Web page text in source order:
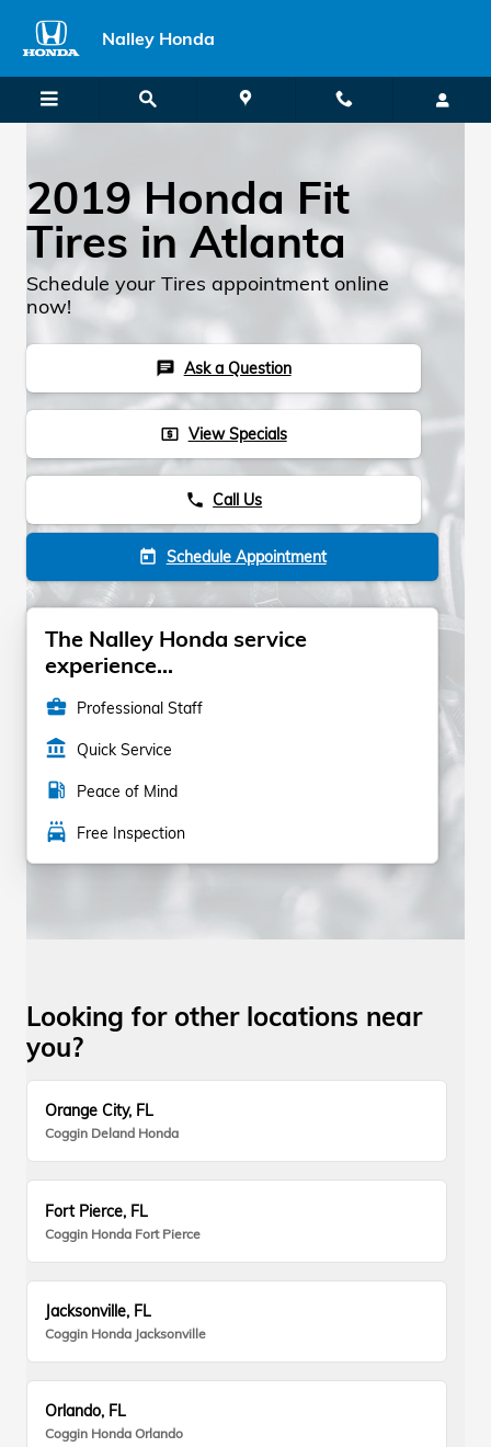
2019 Honda Fit TIres
Nalley Honda
2019 Honda Fit
Tires in Atlanta
Schedule your Tires appointment online
now!
chat Ask a Question
local_atm View Specials
phone Call Us
today Schedule Appointment
The Nalley Honda service
experience...
business_center Professional Staff
account_balance Quick Service
local_gas_station Peace of Mind
local_car_wash Free Inspection
Looking for other locations near
you?
Orange City, FL
Coggin Deland Honda
Fort Pierce, FL
Coggin Honda Fort Pierce
Jacksonville, FL
Coggin Honda Jacksonville
Orlando, FL
Coggin Honda Orlando